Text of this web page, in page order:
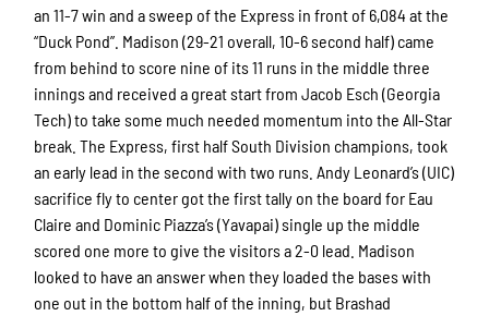
an 11-7 win and a sweep of the Express in front of 6,084 at the
“Duck Pond”. Madison (29-21 overall, 10-6 second half) came
from behind to score nine of its 11 runs in the middle three
innings and received a great start from Jacob Esch (Georgia
Tech) to take some much needed momentum into the All-Star
break. The Express, first half South Division champions, took
an early lead in the second with two runs. Andy Leonard’s (UIC)
sacrifice fly to center got the first tally on the board for Eau
Claire and Dominic Piazza’s (Yavapai) single up the middle
scored one more to give the visitors a 2-0 lead. Madison
looked to have an answer when they loaded the bases with
one out in the bottom half of the inning, but Brashad